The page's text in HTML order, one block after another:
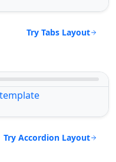
Try Tabs Layout
Try Accordion Layout